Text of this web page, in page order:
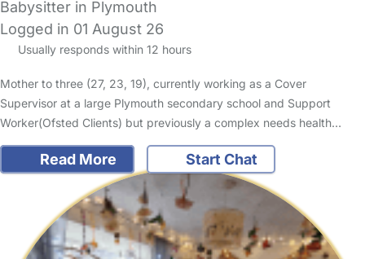
Babysitter in Plymouth
Logged in 01 August 26
Usually responds within 12 hours
Mother to three (27, 23, 19), currently working as a Cover
Supervisor at a large Plymouth secondary school and Support
Worker(Ofsted Clients) but previously a complex needs health…
Read More Start Chat